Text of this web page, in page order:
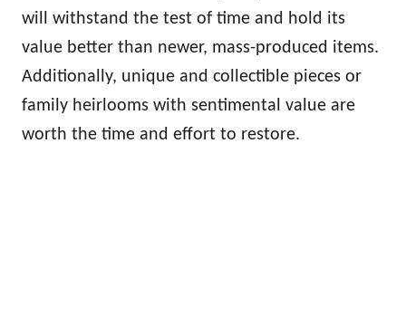
will withstand the test of time and hold its
value better than newer, mass-produced items.
Additionally, unique and collectible pieces or
family heirlooms with sentimental value are
worth the time and effort to restore.